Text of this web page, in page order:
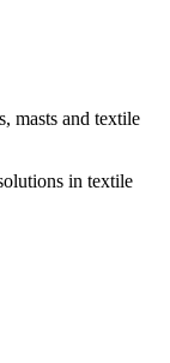
masts and textile
in textile